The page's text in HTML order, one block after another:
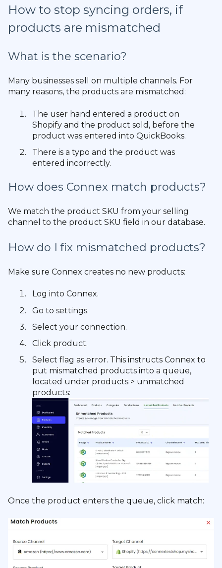
How to stop syncing orders, if
products are mismatched
What is the scenario?
Many businesses sell on multiple channels. For
many reasons, the products are mismatched:
The user hand entered a product on
Shopify and the product sold, before the
product was entered into QuickBooks.
There is a typo and the product was
entered incorrectly.
How does Connex match products?
We match the product SKU from your selling
channel to the product SKU field in our database.
How do I fix mismatched products?
Make sure Connex creates no new products:
Log into Connex.
Go to settings.
Select your connection.
Click product.
Select flag as error. This instructs Connex to
put mismatched products into a queue,
located under products > unmatched
products:
Once the product enters the queue, click match: